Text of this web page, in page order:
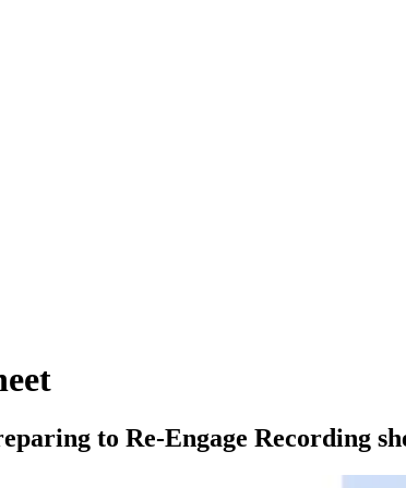
to Re-Engage Recording